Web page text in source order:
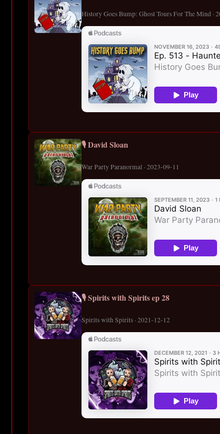
History Goes Bump: Ghost Tours For The Mind ·
🎙️ David Sloan
War Party Paranormal · 2023-09-11
🎙️ Spirits with Spirits ep 28
Spirits with Spirits · 2021-12-12